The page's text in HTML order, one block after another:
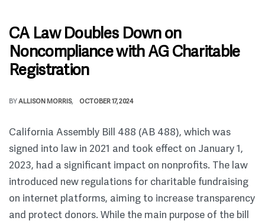
CA Law Doubles Down on
Noncompliance with AG Charitable
Registration
BYALLISON MORRIS OCTOBER 17, 2024
California Assembly Bill 488 (AB 488), which was
signed into law in 2021 and took effect on January 1,
2023, had a significant impact on nonprofits. The law
introduced new regulations for charitable fundraising
on internet platforms, aiming to increase transparency
and protect donors. While the main purpose of the bill